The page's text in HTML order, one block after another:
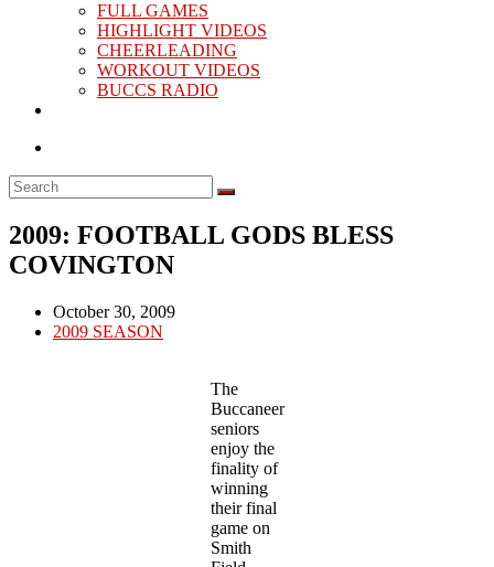
FULL GAMES
HIGHLIGHT VIDEOS
CHEERLEADING
WORKOUT VIDEOS
BUCCS RADIO
2009: FOOTBALL GODS BLESS
COVINGTON
Post
published:
October 30, 2009
Post
2009 SEASON
The
Buccaneer
seniors
enjoy the
finality of
winning
their final
game on
Smith